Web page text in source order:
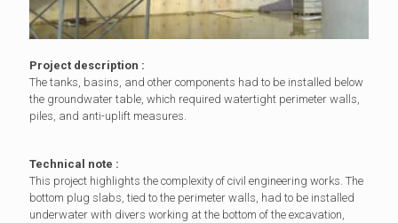
Project description :
The tanks, basins, and other components had to be installed below
the groundwater table, which required watertight perimeter walls,
piles, and anti-uplift measures.
Technical note :
This project highlights the complexity of civil engineering works. The
bottom plug slabs, tied to the perimeter walls, had to be installed
underwater with divers working at the bottom of the excavation,